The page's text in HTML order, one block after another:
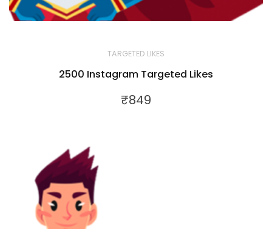
TARGETED LIKES
2500 Instagram Targeted Likes
₹849